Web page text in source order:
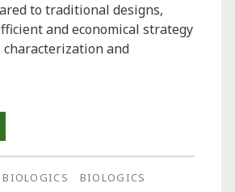
to traditional designs,
and economical strategy
and
DoE
BIOLOGICS
BIOLOGICS